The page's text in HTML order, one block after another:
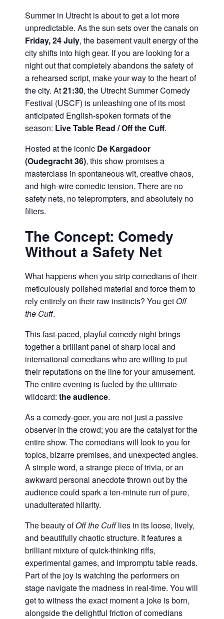
Summer in Utrecht is about to get a lot more
unpredictable. As the sun sets over the canals on
Friday, 24 July, the basement vault energy of the
city shifts into high gear. If you are looking for a
night out that completely abandons the safety of
a rehearsed script, make your way to the heart of
the city. At21:30, the Utrecht Summer Comedy
Festival (USCF) is unleashing one of its most
anticipated English-spoken formats of the
season: Live Table Read / Off the Cuff.
Hosted at the iconic De Kargadoor
(Oudegracht 36), this show promises a
masterclass in spontaneous wit, creative chaos,
and high-wire comedic tension. There are no
safety nets, no teleprompters, and absolutely no
filters.
The Concept: Comedy
Without a Safety Net
What happens when you strip comedians of their
meticulously polished material and force them to
rely entirely on their raw instincts? You get Off
the Cuff.
This fast-paced, playful comedy night brings
together a brilliant panel of sharp local and
international comedians who are willing to put
their reputations on the line for your amusement.
The entire evening is fueled by the ultimate
wildcard:the audience.
As a comedy-goer, you are not just a passive
observer in the crowd; you are the catalyst for the
entire show. The comedians will look to you for
topics, bizarre premises, and unexpected angles.
A simple word, a strange piece of trivia, or an
awkward personal anecdote thrown out by the
audience could spark a ten-minute run of pure,
unadulterated hilarity.
The beauty ofOff the Cufflies in its loose, lively,
and beautifully chaotic structure. It features a
brilliant mixture of quick-thinking riffs,
experimental games, and impromptu table reads.
Part of the joy is watching the performers on
stage navigate the madness in real-time. You will
get to witness the exact moment a joke is born,
alongside the delightful friction of comedians